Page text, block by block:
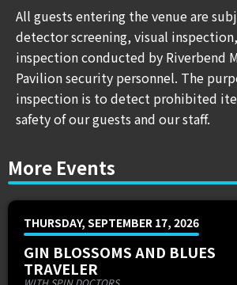
THE MISSED7:00PM - 7:30PM
EMERY8:00PM - 8:30PM
RED JUMPSUIT APPARATUS
CLICK HERE TO VIEW THE FESTIVAL
After its buzzworthy debut,
MEMI are ecstatic to announce the
FOR LOVERS FESTIVAL! The
legends will present the second
at Riverbend Music Center on
9th and will feature a lineup carefully
All guests entering the venue are
detector screening, visual
inspection conducted by Riverbend
Pavilion security personnel. The
inspection is to detect prohibited
safety of our guests and our staff.
More Events
THURSDAY, SEPTEMBER 17, 2026
GIN BLOSSOMS AND BLUES
TRAVELER
WITH SPIN DOCTORS